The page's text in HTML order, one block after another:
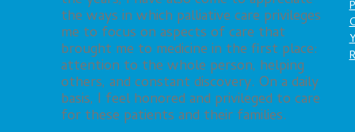
the ways in which palliative care privileges
me to focus on aspects of care that
brought me to medicine in the first place:
attention to the whole person, helping
others, and constant discovery. On a daily
basis, I feel honored and privileged to care
for these patients and their families.